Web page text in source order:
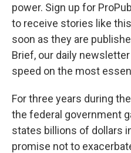
power. Sign up for
to receive stories like
soon as they are
Brief, our daily
speed on the most
For three years during
the federal government
states billions of dollars
promise not to